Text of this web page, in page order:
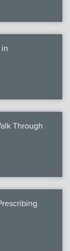
in
Through